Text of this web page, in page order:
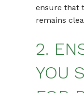
ensure that
remains
2.
YOU